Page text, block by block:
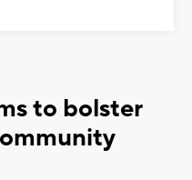
to bolster